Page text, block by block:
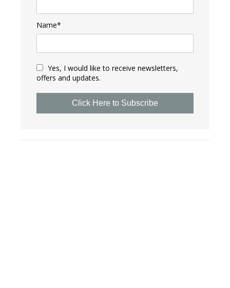
Name*
Yes, I would like to receive newsletters,
offers and updates.
Click Here to Subscribe